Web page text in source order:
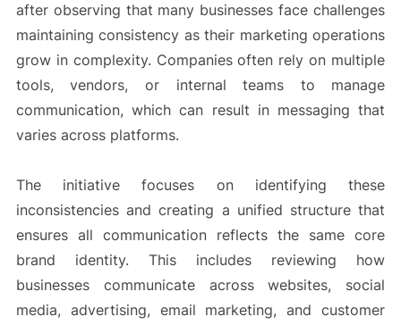
after observing that many businesses face challenges
maintaining consistency as their marketing operations
grow in complexity. Companies often rely on multiple
tools, vendors, or internal teams to manage
communication, which can result in messaging that
varies across platforms.
The initiative focuses on identifying these
inconsistencies and creating a unified structure that
ensures all communication reflects the same core
brand identity. This includes reviewing how
businesses communicate across websites, social
media, advertising, email marketing, and customer